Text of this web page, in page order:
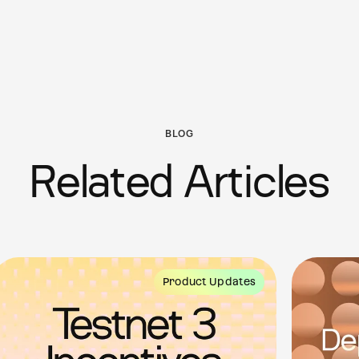
BLOG
Related Articles
Product Updates